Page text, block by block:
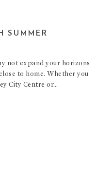
SUMMER
not expand your horizons
to home. Whether you
City Centre or…